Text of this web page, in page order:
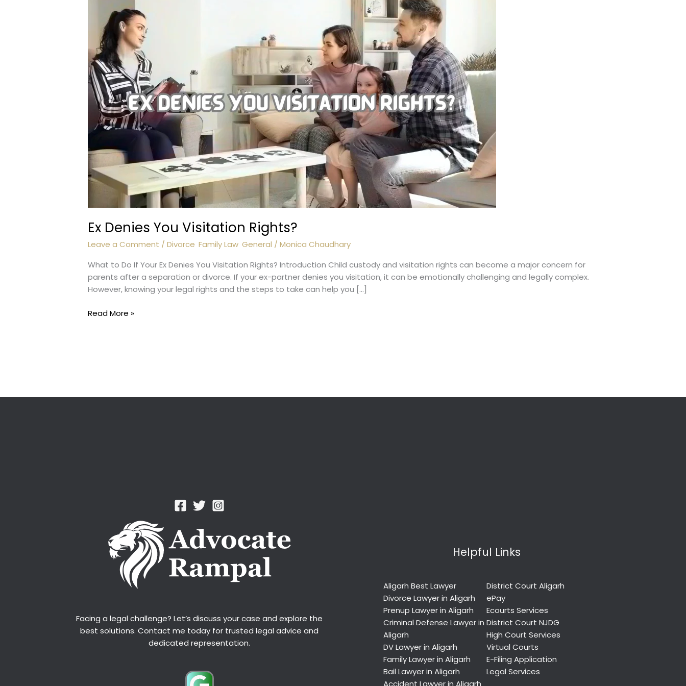
Ex Denies You Visitation Rights?
Leave a Comment /Divorce ,Family Law ,General /Monica Chaudhary
What to Do If Your Ex Denies You Visitation Rights? Introduction Child custody and visitation rights can become a major concern for
parents after a separation or divorce. If your ex-partner denies you visitation, it can be emotionally challenging and legally complex.
However, knowing your legal rights and the steps to take can help you […]
Ex
Read More »
Facing a legal challenge? Let’s discuss your case and explore the
best solutions. Contact me today for trusted legal advice and
dedicated representation.
Helpful Links
Aligarh Best Lawyer
Divorce Lawyer in Aligarh
Prenup Lawyer in Aligarh
Criminal Defense Lawyer in
Aligarh
DV Lawyer in Aligarh
Family Lawyer in Aligarh
Bail Lawyer in Aligarh
Accident Lawyer in Aligarh
District Court Aligarh
ePay
Ecourts Services
District Court NJDG
High Court Services
Virtual Courts
E-Filing Application
Legal Services